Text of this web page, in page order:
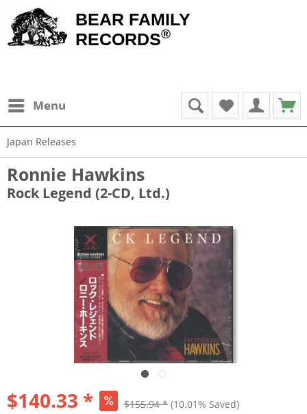
BEAR FAMILY
RECORDS®
Menu
Japan Releases
Ronnie Hawkins
Rock Legend (2-CD, Ltd.)
$140.33 * $155.94 * (10.01% Saved)